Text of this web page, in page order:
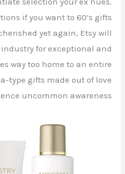
if you want to 60’s gifts
yet again, Etsy will
for exceptional and
way too home to an entire
type gifts made out of love
uncommon awareness.